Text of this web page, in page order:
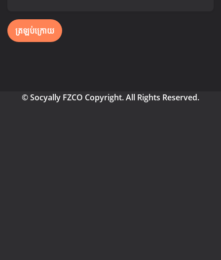
ត្រឡប់ក្រោយ
© Socyally FZCO Copyright. All Rights Reserved.